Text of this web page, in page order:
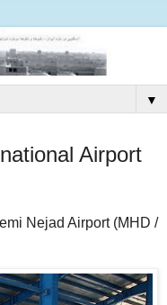
▼
Airport
Nejad Airport (MHD /